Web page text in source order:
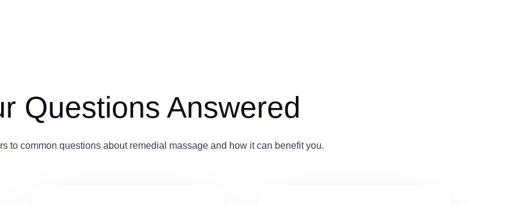
Questions Answered
to common questions about remedial massage and how it can benefit you.